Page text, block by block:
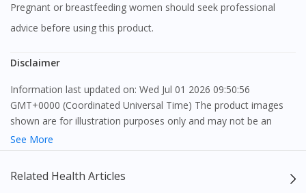
Pregnant or breastfeeding women should seek professional
advice before using this product.
Disclaimer
Information last updated on: Wed Jul 01 2026 09:50:56
GMT+0000 (Coordinated Universal Time) The product images
shown are for illustration purposes only and may not be an
exact representation of the product.
only, to be fully-interpreted by a medical professional, and not
See More
Related Health Articles